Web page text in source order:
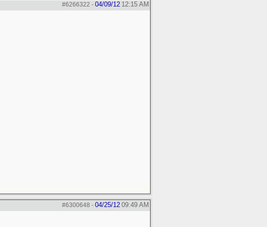
#6266322 - 04/09/12 12:15 AM
#6300648 - 04/25/12 09:49 AM